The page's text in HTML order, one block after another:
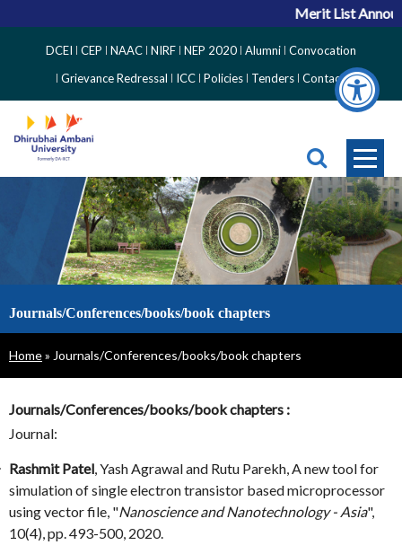
Merit List
Side
Menu
DCEI CEP NAAC NIRF NEP 2020 Alumni Convocation
Grievance Redressal
ICC Policies Tenders Contact
Journals/Conferences/books/book chapters
Breadcrumb
Home Journals/Conferences/books/book chapters
Journals/Conferences/books/book chapters :
Journal:
Rashmit Patel, Yash Agrawal and Rutu Parekh, A new tool for
simulation of single electron transistor based microprocessor
using vector file, "Nanoscience and Nanotechnology - Asia",
10(4), pp. 493-500, 2020.